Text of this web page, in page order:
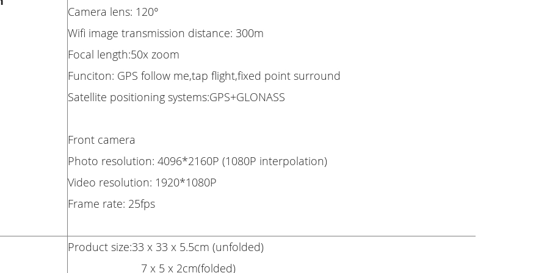
Camera lens: 120°
Wifi image transmission distance: 300m
Focal length:50x zoom
Funciton: GPS follow me,tap flight,fixed point surround
Satellite positioning systems:GPS+GLONASS
Front camera
Photo resolution: 4096*2160P (1080P interpolation)
Video resolution: 1920*1080P
Frame rate: 25fps
Product size:33 x 33 x 5.5cm (unfolded)
7 x 5 x 2cm(folded)